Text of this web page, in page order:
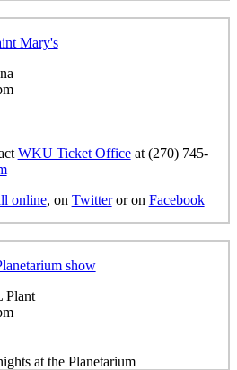
Mary's
WKU Ticket Officeat (270) 745-
online, on Twitteror on Facebook
show
Plant
at the Planetarium